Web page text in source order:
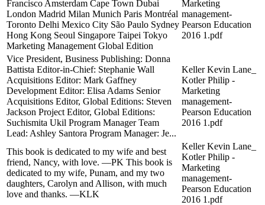
Francisco Amsterdam Cape Town Dubai
London Madrid Milan Munich Paris Montréal
Toronto Delhi Mexico City São Paulo Sydney
Hong Kong Seoul Singapore Taipei Tokyo
Marketing Management Global Edition
Marketing
management-
Pearson Education
2016 1.pdf
Vice President, Business Publishing: Donna
Battista Editor-in-Chief: Stephanie Wall
Acquisitions Editor: Mark Gaffney
Development Editor: Elisa Adams Senior
Acquisitions Editor, Global Editions: Steven
Jackson Project Editor, Global Editions:
Suchismita Ukil Program Manager Team
Lead: Ashley Santora Program Manager: Je...
Keller Kevin Lane_
Kotler Philip -
Marketing
management-
Pearson Education
2016 1.pdf
This book is dedicated to my wife and best
friend, Nancy, with love. —PK This book is
dedicated to my wife, Punam, and my two
daughters, Carolyn and Allison, with much
love and thanks. —KLK
Keller Kevin Lane_
Kotler Philip -
Marketing
management-
Pearson Education
2016 1.pdf